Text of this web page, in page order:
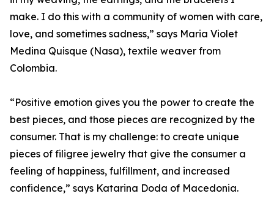
make. I do this with a community of women with care,
love, and sometimes sadness,” says Maria Violet
Medina Quisque (Nasa), textile weaver from
Colombia.
“Positive emotion gives you the power to create the
best pieces, and those pieces are recognized by the
consumer. That is my challenge: to create unique
pieces of filigree jewelry that give the consumer a
feeling of happiness, fulfillment, and increased
confidence,” says Katarina Doda of Macedonia.